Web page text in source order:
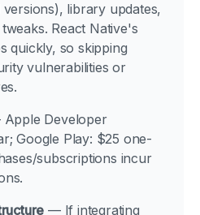
library updates,
React Native's
quickly, so skipping
vulnerabilities or
Developer
Google Play: $25 one-
subscriptions incur
— If integrating